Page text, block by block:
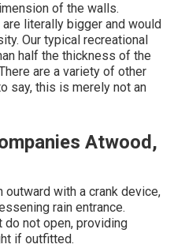
of the walls.
literally bigger and would
Our typical recreational
half the thickness of the
are a variety of other
say, this is merely not an
Atwood,
with a crank device,
rain entrance.
not open, providing
if outfitted.